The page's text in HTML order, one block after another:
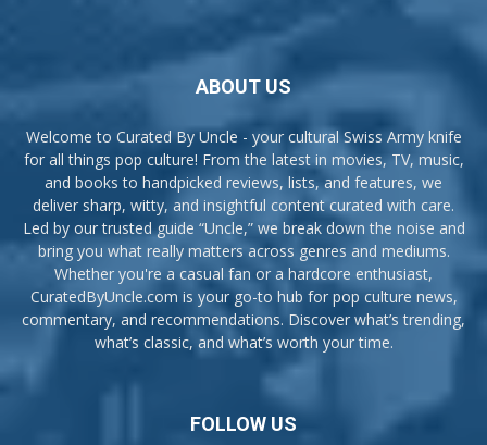
ABOUT US
Welcome to Curated By Uncle - your cultural Swiss Army knife
for all things pop culture! From the latest in movies, TV, music,
and books to handpicked reviews, lists, and features, we
deliver sharp, witty, and insightful content curated with care.
Led by our trusted guide “Uncle,” we break down the noise and
bring you what really matters across genres and mediums.
Whether you're a casual fan or a hardcore enthusiast,
CuratedByUncle.com is your go-to hub for pop culture news,
commentary, and recommendations. Discover what’s trending,
what’s classic, and what’s worth your time.
FOLLOW US